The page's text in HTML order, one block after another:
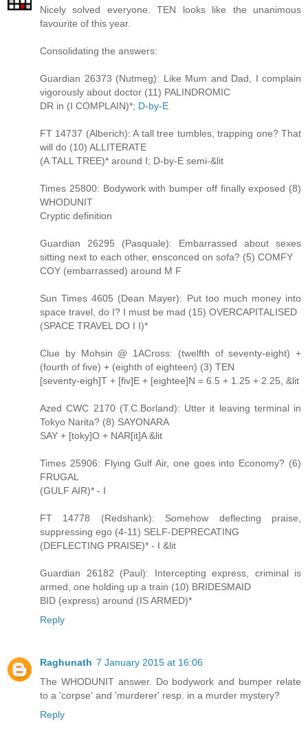
Nicely solved everyone. TEN looks like the unanimous
favourite of this year.
Consolidating the answers:
Guardian 26373 (Nutmeg): Like Mum and Dad, I complain
vigorously about doctor (11) PALINDROMIC
DR in (I COMPLAIN)*; D-by-E
FT 14737 (Alberich): A tall tree tumbles, trapping one? That
will do (10) ALLITERATE
(A TALL TREE)* around I; D-by-E semi-&lit
Times 25800: Bodywork with bumper off finally exposed (8)
WHODUNIT
Cryptic definition
Guardian 26295 (Pasquale): Embarrassed about sexes
sitting next to each other, ensconced on sofa? (5) COMFY
COY (embarrassed) around M F
Sun Times 4605 (Dean Mayer): Put too much money into
space travel, do I? I must be mad (15) OVERCAPITALISED
(SPACE TRAVEL DO I I)*
Clue by Mohsin @ 1ACross: (twelfth of seventy-eight) +
(fourth of five) + (eighth of eighteen) (3) TEN
[seventy-eigh]T + [fiv]E + [eightee]N = 6.5 + 1.25 + 2.25, &lit
Azed CWC 2170 (T.C.Borland): Utter it leaving terminal in
Tokyo Narita? (8) SAYONARA
SAY + [toky]O + NAR[it]A &lit
Times 25906: Flying Gulf Air, one goes into Economy? (6)
FRUGAL
(GULF AIR)* - I
FT 14778 (Redshank): Somehow deflecting praise,
suppressing ego (4-11) SELF-DEPRECATING
(DEFLECTING PRAISE)* - I &lit
Guardian 26182 (Paul): Intercepting express, criminal is
armed, one holding up a train (10) BRIDESMAID
BID (express) around (IS ARMED)*
Reply
Raghunath 7 January 2015 at 16:06
The WHODUNIT answer. Do bodywork and bumper relate
to a 'corpse' and 'murderer' resp. in a murder mystery?
Reply